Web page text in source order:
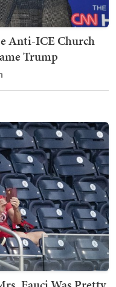
Anti-ICE Church
Trump